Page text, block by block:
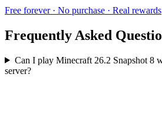
Free forever · No purchase · Real rewards
Frequently Asked
Can I play Minecraft 26.2 Snapshot 8
server?